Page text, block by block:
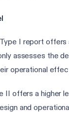
I report
assesses the
operational
II offers a higher
and